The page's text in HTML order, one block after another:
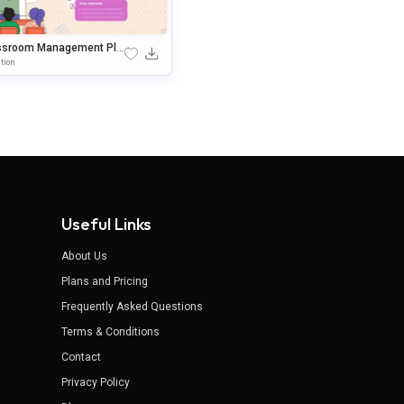
Management Pla
PowerPoint & G
Useful Links
About Us
Plans and Pricing
Frequently Asked Questions
Terms & Conditions
Contact
Privacy Policy